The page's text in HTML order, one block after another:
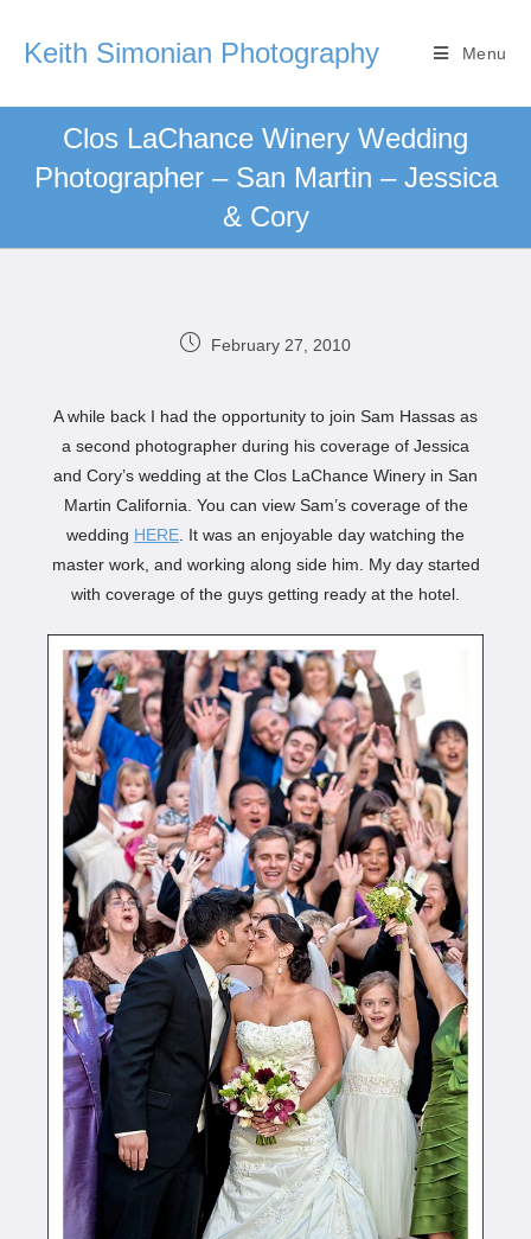
Keith Simonian Photography Menu
Clos LaChance Winery Wedding
Photographer – San Martin – Jessica
& Cory
February 27, 2010
A while back I had the opportunity to join Sam Hassas as
a second photographer during his coverage of Jessica
and Cory’s wedding at the Clos LaChance Winery in San
Martin California. You can view Sam’s coverage of the
wedding HERE . It was an enjoyable day watching the
master work, and working along side him. My day started
with coverage of the guys getting ready at the hotel.